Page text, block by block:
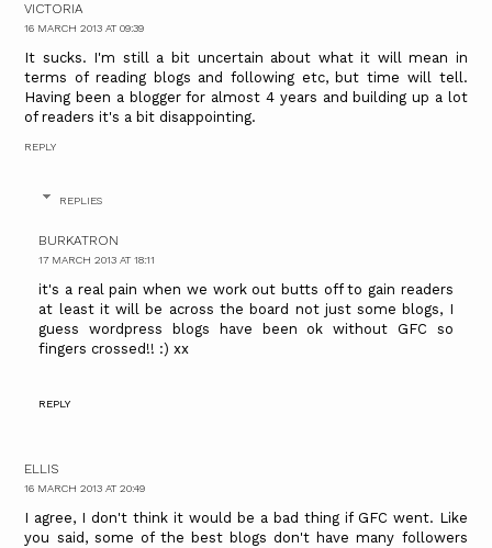
VICTORIA
16 MARCH 2013 AT 09:39
It sucks. I'm still a bit uncertain about what it will mean in
terms of reading blogs and following etc, but time will tell.
Having been a blogger for almost 4 years and building up a lot
of readers it's a bit disappointing.
REPLY
REPLIES
BURKATRON
17 MARCH 2013 AT 18:11
it's a real pain when we work out butts off to gain readers
at least it will be across the board not just some blogs, I
guess wordpress blogs have been ok without GFC so
fingers crossed!! :) xx
REPLY
ELLIS
16 MARCH 2013 AT 20:49
I agree, I don't think it would be a bad thing if GFC went. Like
you said, some of the best blogs don't have many followers